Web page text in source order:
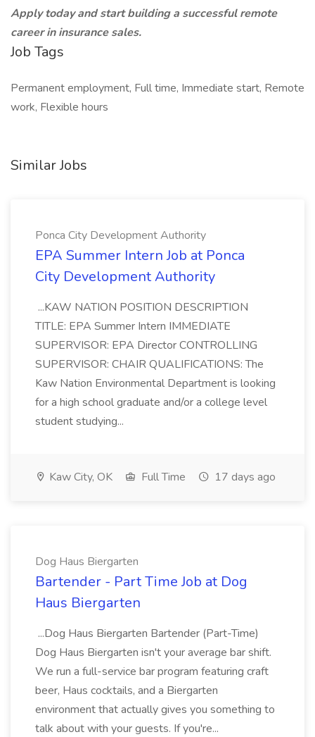
Apply today and start building a successful remote
career in insurance sales.
Job Tags
Permanent employment, Full time, Immediate start, Remote
work, Flexible hours
Similar Jobs
Ponca City Development Authority
EPA Summer Intern Job at Ponca
City Development Authority
...KAW NATION POSITION DESCRIPTION
TITLE: EPA Summer Intern IMMEDIATE
SUPERVISOR: EPA Director CONTROLLING
SUPERVISOR: CHAIR QUALIFICATIONS: The
Kaw Nation Environmental Department is looking
for a high school graduate and/or a college level
student studying...
Kaw City, OK Full Time 17 days ago
Dog Haus Biergarten
Bartender - Part Time Job at Dog
Haus Biergarten
...Dog Haus Biergarten Bartender (Part-Time)
Dog Haus Biergarten isn't your average bar shift.
We run a full-service bar program featuring craft
beer, Haus cocktails, and a Biergarten
environment that actually gives you something to
talk about with your guests. If you're...